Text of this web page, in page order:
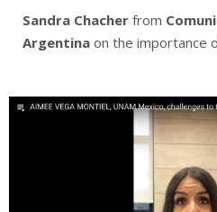
Sandra Chacher from
Argentina on the importance